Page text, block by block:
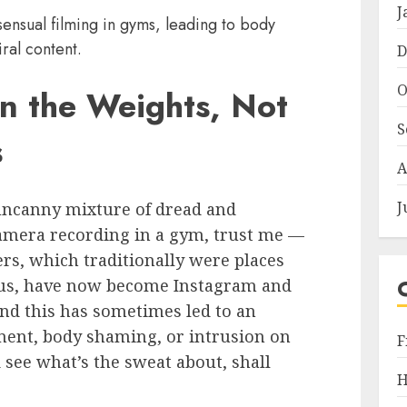
filming in gyms, leading to body
content.
the Weights, Not
mixture of dread and
recording in a gym, trust me —
which traditionally were places
have now become Instagram and
this has sometimes led to an
body shaming, or intrusion on
see what’s the sweat about, shall